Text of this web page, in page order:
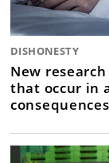
DISHONESTY
New
that occur in
consequences